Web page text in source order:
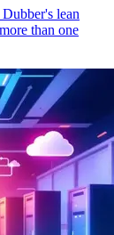
lean
than one